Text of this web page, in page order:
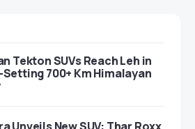
Tekton SUVs Reach Leh in
700+ Km Himalayan